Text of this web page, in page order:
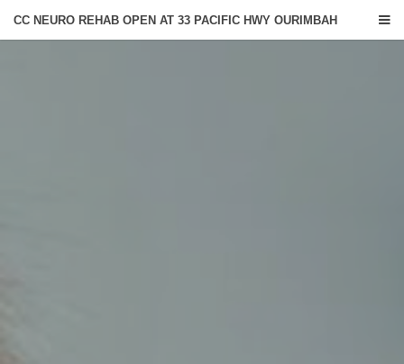
CC NEURO REHAB OPEN AT 33 PACIFIC HWY OURIMBAH